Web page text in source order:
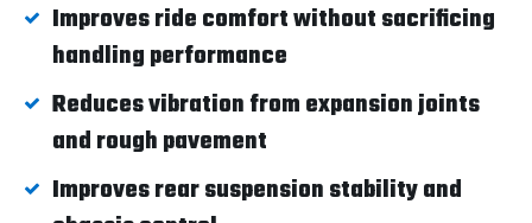
Improves ride comfort without sacrificing
handling performance
Reduces vibration from expansion joints
and rough pavement
Improves rear suspension stability and